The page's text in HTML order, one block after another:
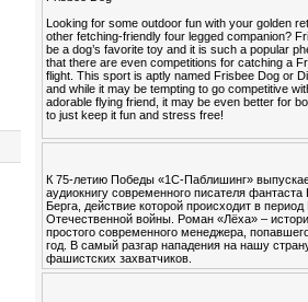
Looking for some outdoor fun with your golden
other fetching-friendly four legged companion?
be a dog’s favorite toy and it is such a popular
that there are even competitions for catching a
flight. This sport is aptly named Frisbee Dog or
and while it may be tempting to go competitive
adorable flying friend, it may be even better for
to just keep it fun and stress free!
К 75-летию Победы «1С-Паблишинг»
аудиокнигу современного писателя фантаста
Берга, действие которой происходит в период
Отечественной войны. Роман «Лёха» –
простого современного менеджера,
год. В самый разгар нападения на нашу
фашистских захватчиков.